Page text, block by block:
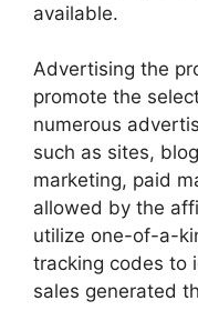
available.
Advertising the
promote the
numerous
such as sites,
marketing, paid
allowed by the
utilize one-of-a-
tracking codes to
sales generated